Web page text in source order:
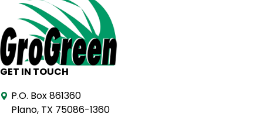
GET IN TOUCH
P.O. Box 861360
Plano, TX 75086-1360